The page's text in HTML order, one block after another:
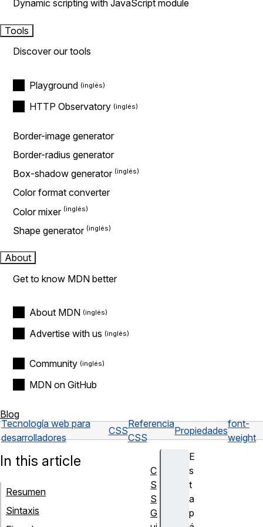
Dynamic scripting with JavaScript module
Tools
Discover our tools
Playground
HTTP Observatory
Border-image generator
Border-radius generator
Box-shadow generator
Color format converter
Color mixer
Shape generator
About
Get to know MDN better
About MDN
Advertise with us
Community
MDN on GitHub
Blog
Tecnología web para
desarrolladores
CSS
Referencia
CSS
Propiedades
font-
weight
E
s
t
a
p
In this article
Resumen
Sintaxis
C
S
S
G